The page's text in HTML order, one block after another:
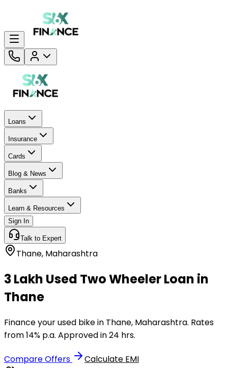
Loans
Insurance
Cards
Blog & News
Banks
Learn & Resources
Sign In
Talk to Expert
Thane, Maharashtra
₹3 Lakh Used Two Wheeler Loan in
Thane
Finance your used bike in Thane, Maharashtra. Rates
from 14% p.a. Approved in 24 hrs.
Compare Offers Calculate EMI